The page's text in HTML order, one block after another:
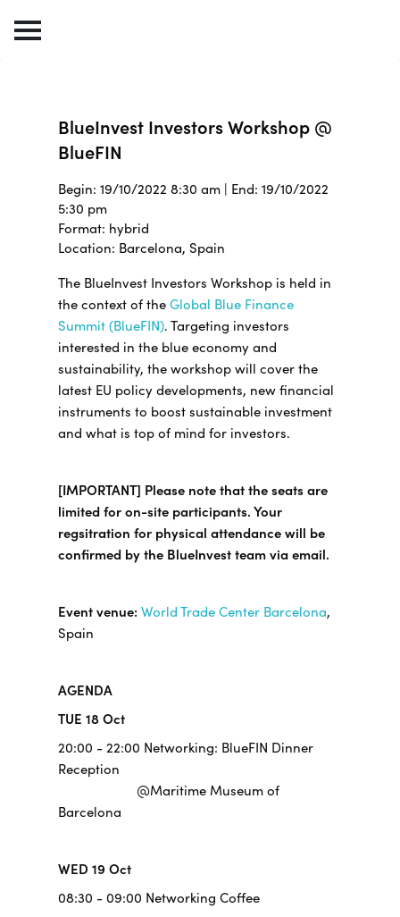
BlueInvest Investors Workshop @
BlueFIN
Begin: 19/10/2022 8:30 am | End: 19/10/2022
5:30 pm
Format: hybrid
Location: Barcelona, Spain
The BlueInvest Investors Workshop is held in
the context of the Global Blue Finance
Summit (BlueFIN). Targeting investors
interested in the blue economy and
sustainability, the workshop will cover the
latest EU policy developments, new financial
instruments to boost sustainable investment
and what is top of mind for investors.
[IMPORTANT] Please note that the seats are
limited for on-site participants. Your
regsitration for physical attendance will be
confirmed by the BlueInvest team via email.
Event venue: World Trade Center Barcelona,
Spain
AGENDA
TUE 18 Oct
20:00 - 22:00 Networking: BlueFIN Dinner
Reception
@Maritime Museum of
Barcelona
WED 19 Oct
08:30 - 09:00 Networking Coffee